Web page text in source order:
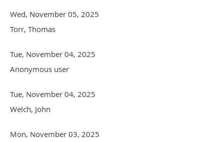
Wed, November 05, 2025
Torr, Thomas
Tue, November 04, 2025
Anonymous user
Tue, November 04, 2025
Welch, John
Mon, November 03, 2025